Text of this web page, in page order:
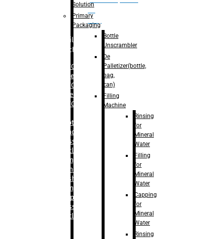
bag,
can)
Filling
Machine
– RFC For
Water
– RFC For
Juice
– RFC For
– Rotary
Monoblock
Glass
Bottle
Filling
– Linear
Washing
Filling &
Capping For
Glass
Bottle
Solution
Primary
Packaging
Bottle
Unscrambler
De
Palletizer(bottle,
bag,
can)
Filling
Machine
Rinsing
for
Mineral
Water
Filling
for
Mineral
Water
Capping
for
Mineral
Water
Rinsing